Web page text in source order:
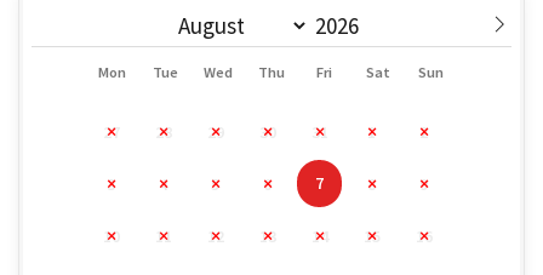
Mon Tue Wed Thu Fri Sat Sun
27 28 29 30 31 1 2
3 4 5 6 7 8 9
10 11 12 13 14 15 16